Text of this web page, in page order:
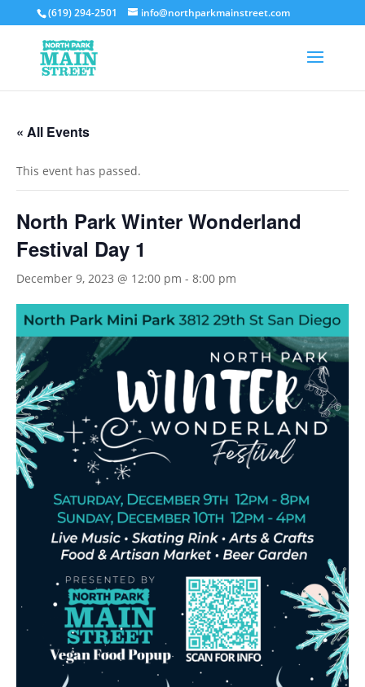
(619) 294-2501 info@northparkmainstreet.com
« All Events
This event has passed.
North Park Winter Wonderland
Festival Day 1
December 9, 2023 @ 12:00 pm - 8:00 pm